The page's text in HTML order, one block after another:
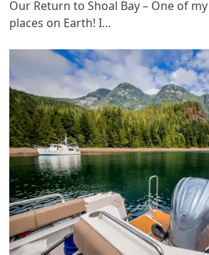
Our Return to Shoal Bay – One of
places on Earth! I…